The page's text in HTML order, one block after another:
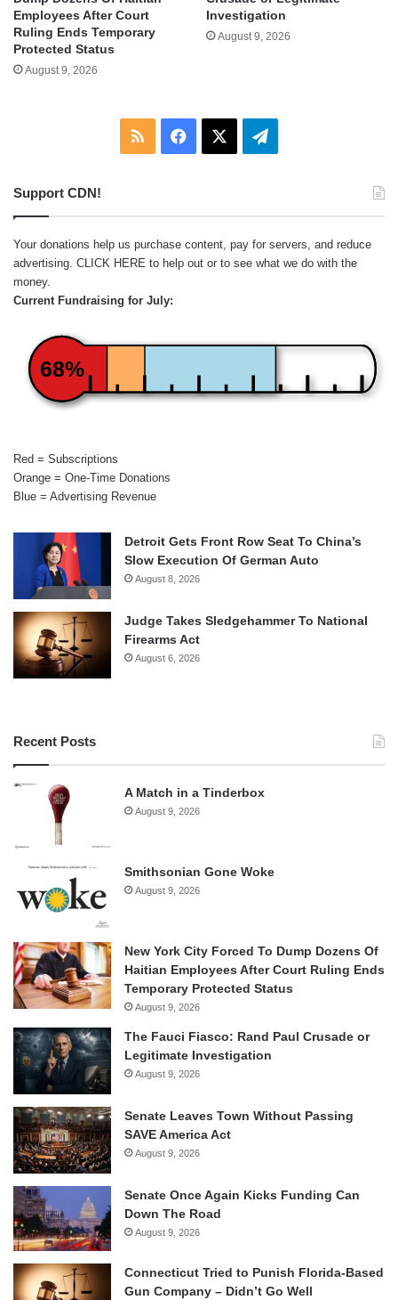
Employees After Court
Ruling Ends Temporary
Protected Status
August 9, 2026
Investigation
August 9, 2026
RSS Facebook Telegram
Support CDN!
Your donations help us purchase content, pay for servers, and reduce
advertising. CLICK HERE to help out or to see what we do with the
money.
Current Fundraising for July:
68%
Red = Subscriptions
Orange = One-Time Donations
Blue = Advertising Revenue
Detroit Gets Front Row Seat To China’s
Slow Execution Of German Auto
August 8, 2026
Judge Takes Sledgehammer To National
Firearms Act
August 6, 2026
Recent Posts
A Match in a Tinderbox
August 9, 2026
Smithsonian Gone Woke
August 9, 2026
New York City Forced To Dump Dozens Of
Haitian Employees After Court Ruling Ends
Temporary Protected Status
August 9, 2026
The Fauci Fiasco: Rand Paul Crusade or
Legitimate Investigation
August 9, 2026
Senate Leaves Town Without Passing
SAVE America Act
August 9, 2026
Senate Once Again Kicks Funding Can
Down The Road
August 9, 2026
Connecticut Tried to Punish Florida-Based
Gun Company – Didn’t Go Well